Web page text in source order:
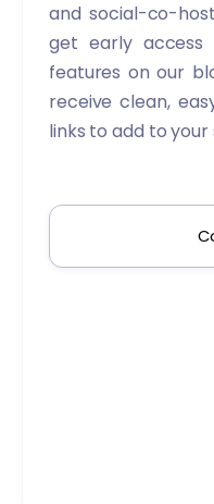
and social-co-
get early access
features on our
receive clean,
links to add to your